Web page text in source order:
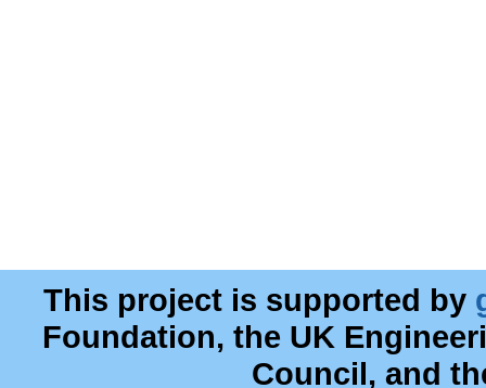
This project is supported by
Foundation, the UK
Council, and